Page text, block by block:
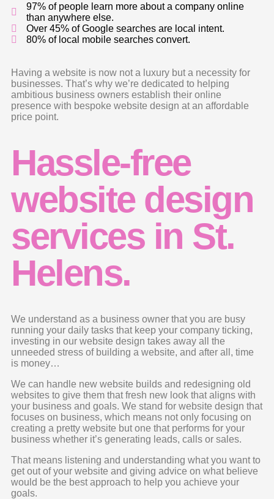
97% of people learn more about a company online
than anywhere else.
Over 45% of Google searches are local intent.
80% of local mobile searches convert.
Having a website is now not a luxury but a necessity for
businesses. That’s why we’re dedicated to helping
ambitious business owners establish their online
presence with bespoke website design at an affordable
price point.
Hassle-free
website design
services in St.
Helens.
We understand as a business owner that you are busy
running your daily tasks that keep your company ticking,
investing in our website design takes away all the
unneeded stress of building a website, and after all, time
is money…
We can handle new website builds and redesigning old
websites to give them that fresh new look that aligns with
your business and goals. We stand for website design that
focuses on business, which means not only focusing on
creating a pretty website but one that performs for your
business whether it’s generating leads, calls or sales.
That means listening and understanding what you want to
get out of your website and giving advice on what believe
would be the best approach to help you achieve your
goals.